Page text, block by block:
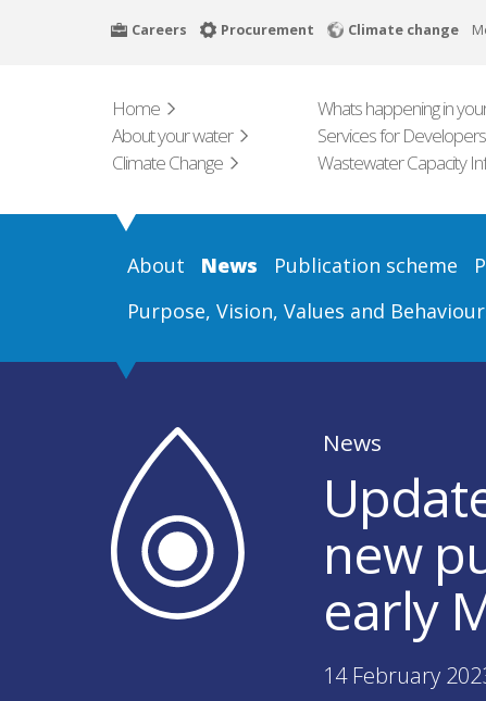
Careers Procurement Climate change
Home Whats happening in
About your water
Services for Developers
Climate Change
Wastewater Capacity
About News Publication scheme
Purpose, Vision, Values and
News
new
early
14 February